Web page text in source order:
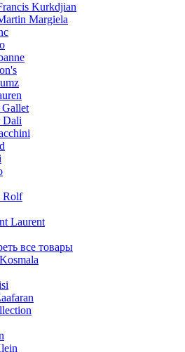
Kurkdjian
Margiela
Dali
Rolf
Laurent
все товары